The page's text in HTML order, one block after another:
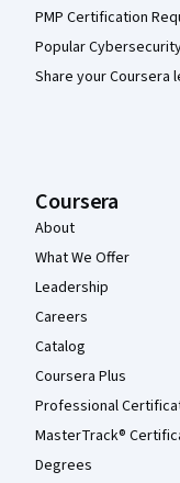
PMP Certification
Popular
Share your Coursera
Coursera
About
What We Offer
Leadership
Careers
Catalog
Coursera Plus
Professional
MasterTrack®
Degrees